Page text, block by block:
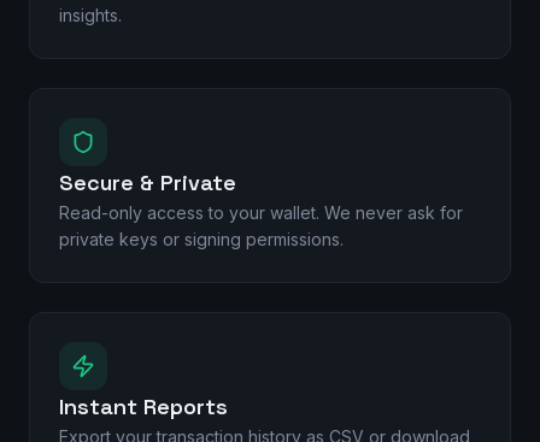
insights.
Secure & Private
Read-only access to your wallet. We never ask for
private keys or signing permissions.
Instant Reports
Export your transaction history as CSV or download